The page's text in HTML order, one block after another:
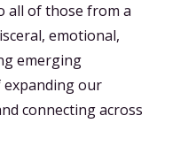
all of those from a
emotional,
emerging
expanding our
connecting across